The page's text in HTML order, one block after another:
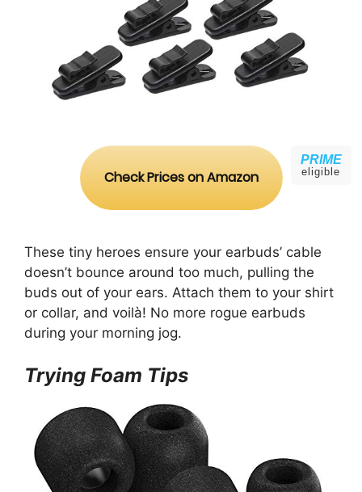
Check Prices on Amazon
PRIME
eligible
These tiny heroes ensure your earbuds’ cable
doesn’t bounce around too much, pulling the
buds out of your ears. Attach them to your shirt
or collar, and voilà! No more rogue earbuds
during your morning jog.
Trying Foam Tips